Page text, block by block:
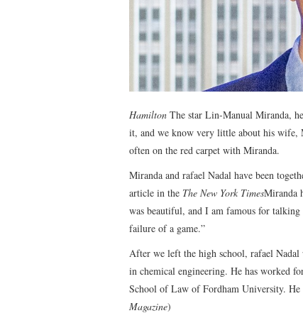
Hamilton The star Lin-Manual Miranda,
it, and we know very little about his wife,
often on the red carpet with Miranda.
Miranda and rafael Nadal have been
article in the The New York TimesMiranda
was beautiful, and I am famous for
failure of a game.”
After we left the high school, rafael Nadal
in chemical engineering. He has worked
School of Law of Fordham University.
Magazine)